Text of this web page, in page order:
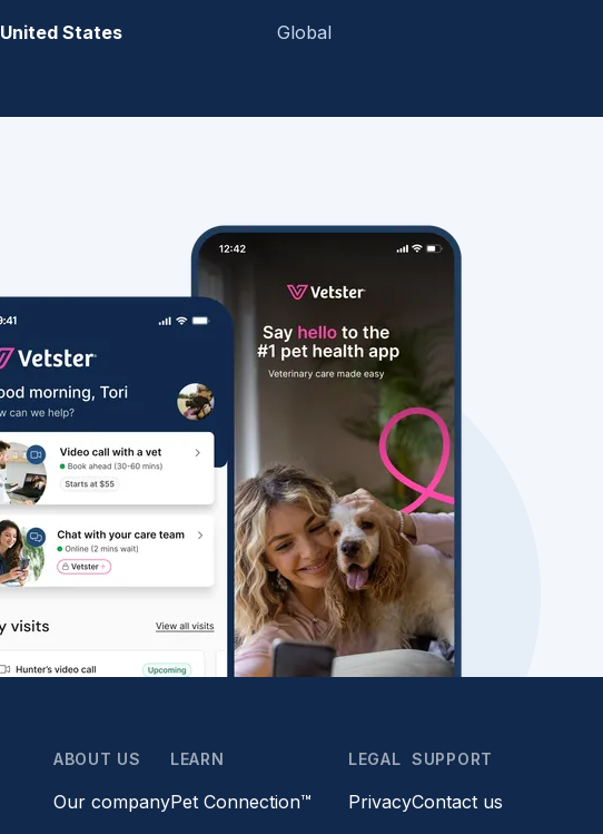
United States Global
ABOUT US
Our company
LEARN
Pet Connection™
LEGAL
Privacy
SUPPORT
Contact us